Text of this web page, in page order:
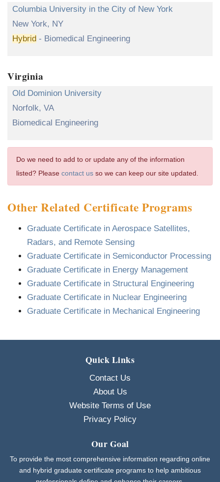
Columbia University in the City of New York
New York, NY
Hybrid - Biomedical Engineering
Virginia
Old Dominion University
Norfolk, VA
Biomedical Engineering
Do we need to add to or update any of the information
listed? Pleasecontact us so we can keep our site updated.
Other Related Certificate Programs
Graduate Certificate in Aerospace Satellites,
Radars, and Remote Sensing
Graduate Certificate in Semiconductor Processing
Graduate Certificate in Energy Management
Graduate Certificate in Structural Engineering
Graduate Certificate in Nuclear Engineering
Graduate Certificate in Mechanical Engineering
Quick Links
Contact Us
About Us
Website Terms of Use
Privacy Policy
Our Goal
To provide the most comprehensive information regarding online
and hybrid graduate certificate programs to help ambitious